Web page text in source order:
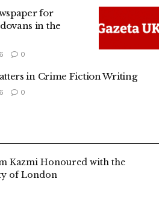
for
in the
0
in Crime Fiction Writing
0
Kazmi Honoured with the
of London